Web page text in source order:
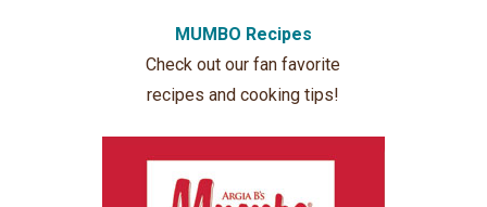
MUMBO Recipes
Check out our fan favorite
recipes and cooking tips!